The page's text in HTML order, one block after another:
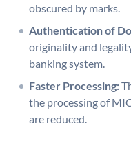
obscured by marks.
Authentication of
originality and
banking system.
Faster Processing:
the processing of
are reduced.